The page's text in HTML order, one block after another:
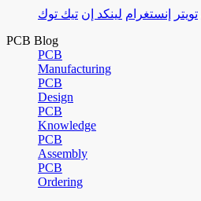
تويتر إنستغرام لينكد إن تيك توك
PCB Blog
PCB
Manufacturing
PCB
Design
PCB
Knowledge
PCB
Assembly
PCB
Ordering